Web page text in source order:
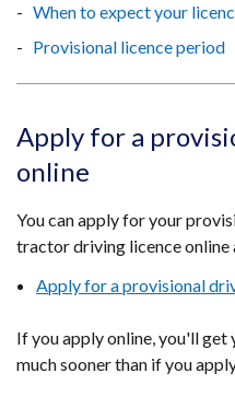
When to expect your
Provisional licence period
Apply for a
online
You can apply for your
tractor driving licence online
Apply for a provisional
If you apply online, you'll
much sooner than if you